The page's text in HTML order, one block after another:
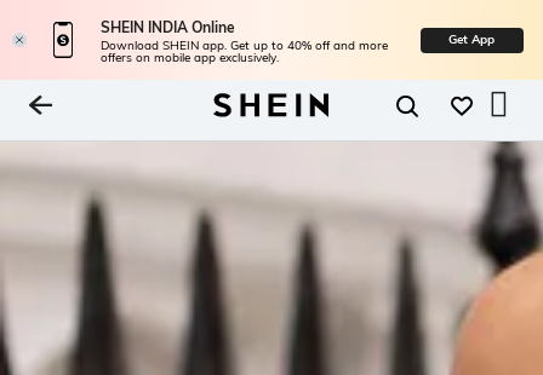
SHEIN INDIA Online
Download SHEIN app. Get up to 40% off and more
offers on mobile app exclusively.
Get App